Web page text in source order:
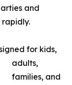
and
for kids,
adults,
families, and